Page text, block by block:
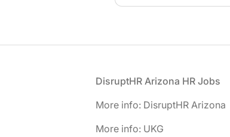
DisruptHR Arizona HR Jobs
More info: DisruptHR Arizona
More info: UKG